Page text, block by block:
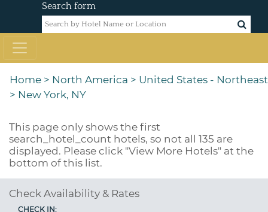
Search form
Home > North America > United States - Northeast
> New York, NY
This page only shows the first
search_hotel_count hotels, so not all 135 are
displayed. Please click "View More Hotels" at the
bottom of this list.
Check Availability & Rates
CHECK IN: